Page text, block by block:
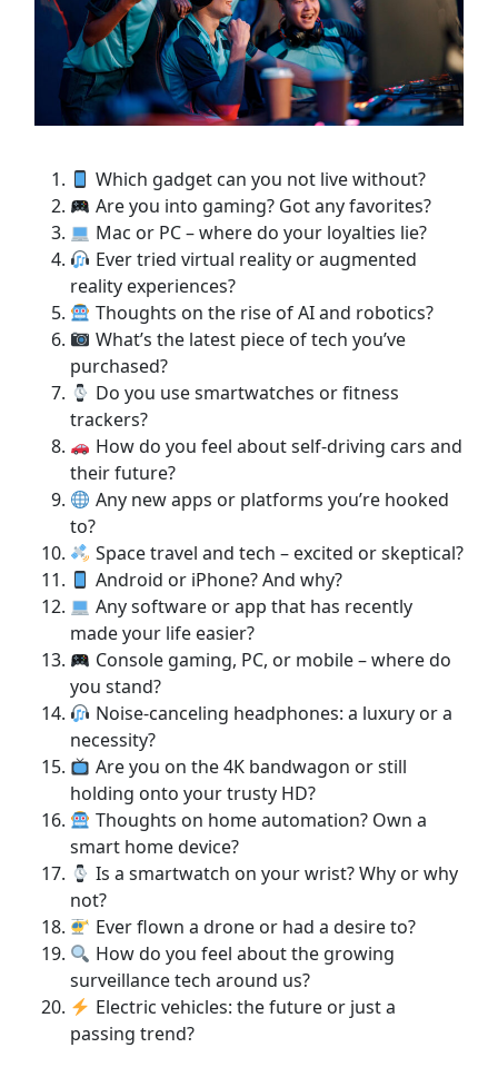
Which gadget can you not live without?
Are you into gaming? Got any favorites?
Mac or PC – where do your loyalties lie?
Ever tried virtual reality or augmented
reality experiences?
Thoughts on the rise of AI and robotics?
What’s the latest piece of tech you’ve
purchased?
Do you use smartwatches or fitness
trackers?
How do you feel about self-driving cars and
their future?
Any new apps or platforms you’re hooked
to?
Space travel and tech – excited or skeptical?
Android or iPhone? And why?
Any software or app that has recently
made your life easier?
Console gaming, PC, or mobile – where do
you stand?
Noise-canceling headphones: a luxury or a
necessity?
Are you on the 4K bandwagon or still
holding onto your trusty HD?
Thoughts on home automation? Own a
smart home device?
Is a smartwatch on your wrist? Why or why
not?
Ever flown a drone or had a desire to?
How do you feel about the growing
surveillance tech around us?
Electric vehicles: the future or just a
passing trend?